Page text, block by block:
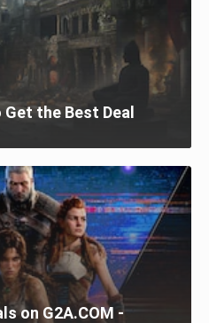
the Best Deal
on G2A.COM -